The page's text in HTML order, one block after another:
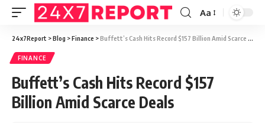
Aa
24x7Report >Blog >Finance >Buffett’s Cash Hits Record $157 Billion Amid Scarce Deals
FINANCE
Buffett’s Cash Hits Record $157
Billion Amid Scarce Deals